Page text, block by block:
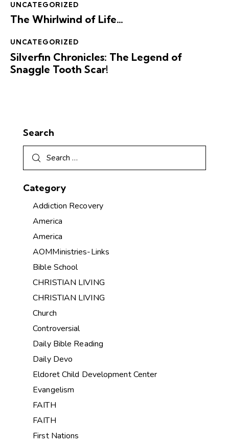
UNCATEGORIZED
The Whirlwind of Life…
UNCATEGORIZED
Silverfin Chronicles: The Legend of
Snaggle Tooth Scar!
Search
Category
Addiction Recovery
America
America
AOMMinistries-Links
Bible School
CHRISTIAN LIVING
CHRISTIAN LIVING
Church
Controversial
Daily Bible Reading
Daily Devo
Eldoret Child Development Center
Evangelism
FAITH
FAITH
First Nations